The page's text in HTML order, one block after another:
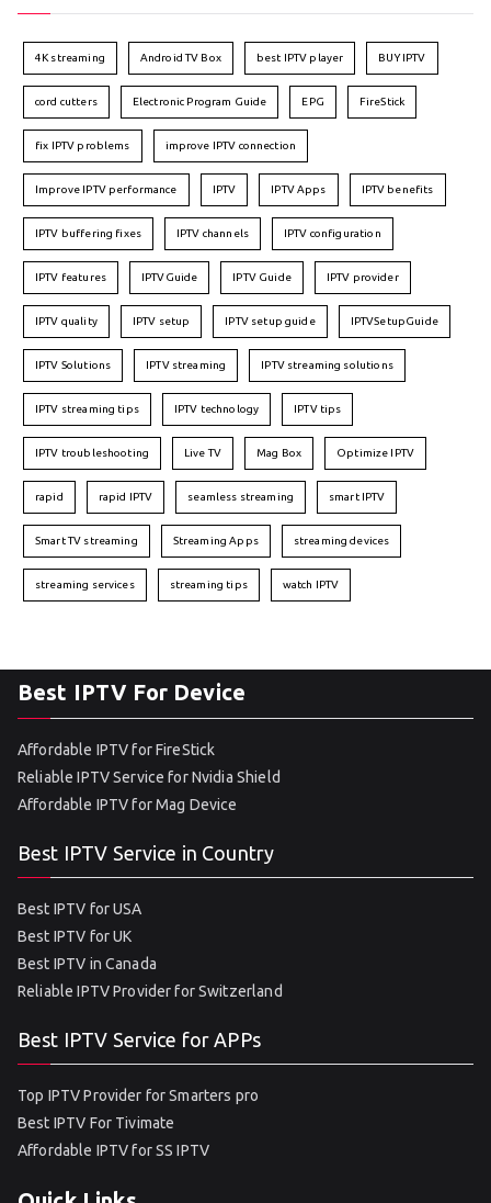
4K streaming Android TV Box best IPTV player BUY IPTV
cord cutters Electronic Program Guide EPG FireStick
fix IPTV problems improve IPTV connection
Improve IPTV performance IPTV IPTV Apps IPTV benefits
IPTV buffering fixes IPTV channels IPTV configuration
IPTV features IPTVGuide IPTV Guide IPTV provider
IPTV quality IPTV setup IPTV setup guide IPTVSetupGuide
IPTV Solutions IPTV streaming IPTV streaming solutions
IPTV streaming tips IPTV technology IPTV tips
IPTV troubleshooting Live TV Mag Box Optimize IPTV
rapid rapid IPTV seamless streaming smart IPTV
Smart TV streaming Streaming Apps streaming devices
streaming services streaming tips watch IPTV
Best IPTV For Device
Affordable IPTV for FireStick
Reliable IPTV Service for Nvidia Shield
Affordable IPTV for Mag Device
Best IPTV Service in Country
Best IPTV for USA
Best IPTV for UK
Best IPTV in Canada
Reliable IPTV Provider for Switzerland
Best IPTV Service for APPs
Top IPTV Provider for Smarters pro
Best IPTV For Tivimate
Affordable IPTV for SS IPTV